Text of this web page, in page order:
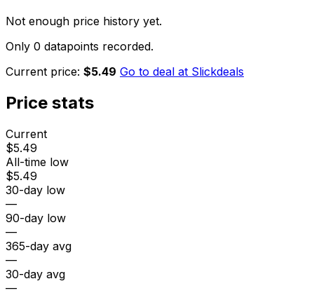
Not enough price history yet.
Only 0 datapoints recorded.
Current price: $5.49 Go to deal at Slickdeals
Price stats
Current
$5.49
All-time low
$5.49
30-day low
—
90-day low
—
365-day avg
—
30-day avg
—